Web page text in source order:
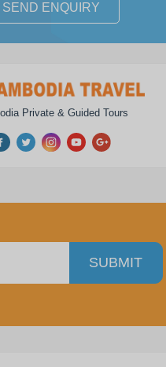
SEND ENQUIRY
Private & Guided Tours
Angkor Wat Park
SUBMIT